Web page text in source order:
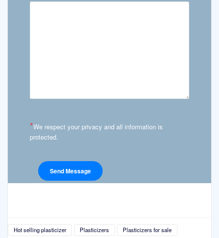
*We respect your privacy and all information is
protected.
Hot selling plasticizer Plasticizers Plasticizers for sale